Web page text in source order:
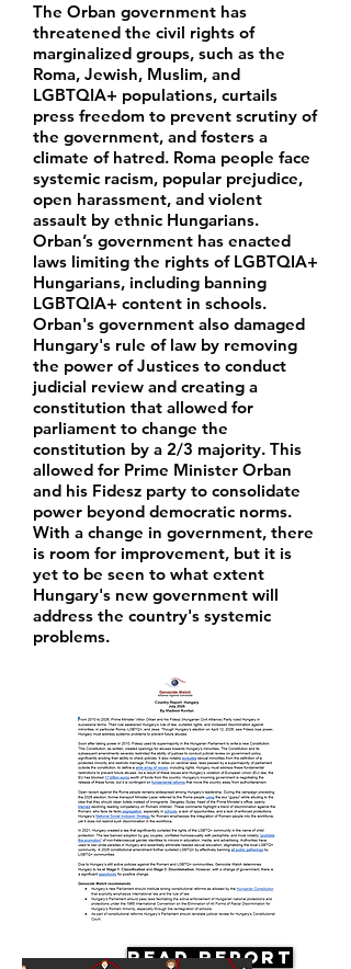
The Orban government has
threatened the civil rights of
marginalized groups, such as the
Roma, Jewish, Muslim, and
LGBTQIA+ populations, curtails
press freedom to prevent scrutiny of
the government, and fosters a
climate of hatred. Roma people face
systemic racism, popular prejudice,
open harassment, and violent
assault by ethnic Hungarians.
Orban’s government has enacted
laws limiting the rights of LGBTQIA+
Hungarians, including banning
LGBTQIA+ content in schools.
Orban's government also damaged
Hungary's rule of law by removing
the power of Justices to conduct
judicial review and creating a
constitution that allowed for
parliament to change the
constitution by a 2/3 majority. This
allowed for Prime Minister Orban
and his Fidesz party to consolidate
power beyond democratic norms.
With a change in government, there
is room for improvement, but it is
yet to be seen to what extent
Hungary's new government will
address the country's systemic
problems.
Read Report